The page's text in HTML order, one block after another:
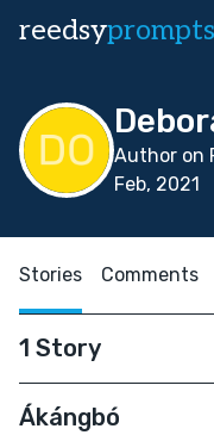
reedsyprompts
Author on
Feb, 2021
Stories Comments
1 Story
Ákángbó